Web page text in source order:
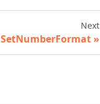
Next
SetNumberFormat